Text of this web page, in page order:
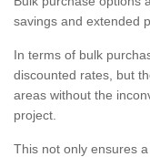
savings and extended
In terms of bulk
discounted rates, but
areas without the
project.
This not only ensures